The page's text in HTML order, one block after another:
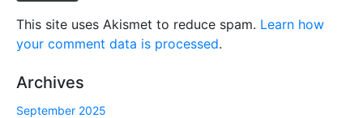
This site uses Akismet to reduce spam. Learn how
your comment data is processed.
Archives
September 2025